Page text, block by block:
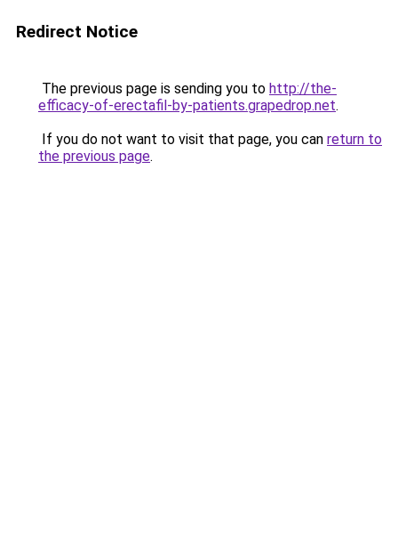
Redirect Notice
The previous page is sending you to http://the-
efficacy-of-erectafil-by-patients.grapedrop.net.
If you do not want to visit that page, you can return to
the previous page.